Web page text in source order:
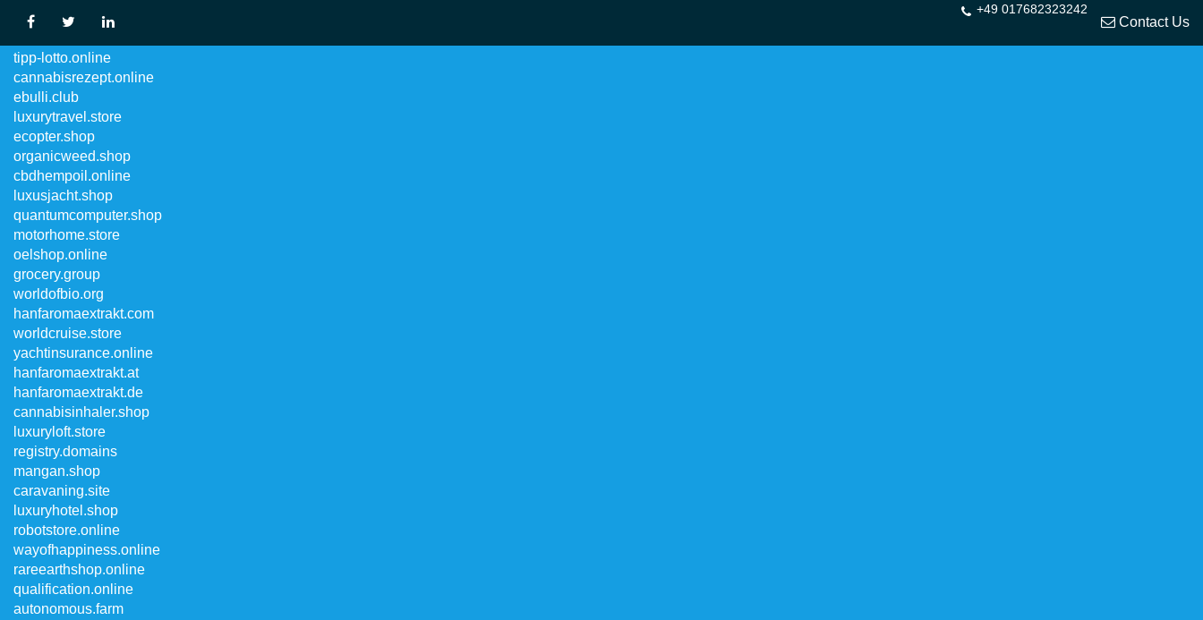
+49 017682323242
Contact Us
tipp-lotto.online
cannabisrezept.online
ebulli.club
luxurytravel.store
ecopter.shop
organicweed.shop
cbdhempoil.online
luxusjacht.shop
quantumcomputer.shop
motorhome.store
oelshop.online
grocery.group
worldofbio.org
hanfaromaextrakt.com
worldcruise.store
yachtinsurance.online
hanfaromaextrakt.at
hanfaromaextrakt.de
cannabisinhaler.shop
luxuryloft.store
registry.domains
mangan.shop
caravaning.site
luxuryhotel.shop
robotstore.online
wayofhappiness.online
rareearthshop.online
qualification.online
autonomous.farm